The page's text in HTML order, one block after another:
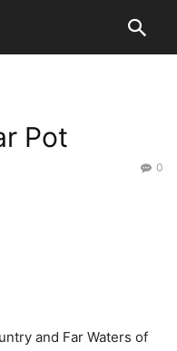
Pot
0
and Far Waters of